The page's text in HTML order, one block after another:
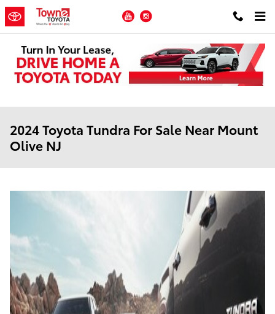
Skip to main content
YouTube
2024 Toyota Tundra For Sale Near Mount
Olive NJ